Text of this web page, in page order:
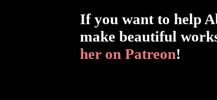
If you want to help
make beautiful
her on Patreon!